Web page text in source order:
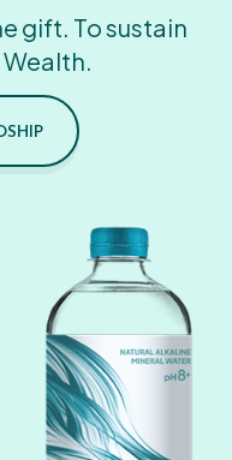
gift. To sustain